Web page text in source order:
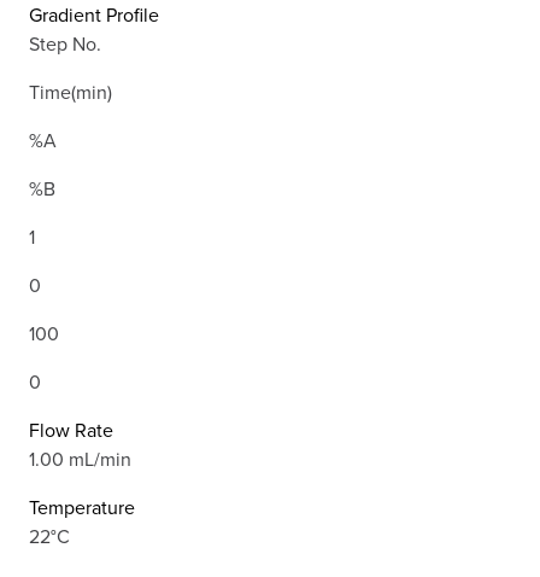
Gradient Profile
Step No.
Time(min)
%A
%B
1
0
100
0
Flow Rate
1.00 mL/min
Temperature
22°C